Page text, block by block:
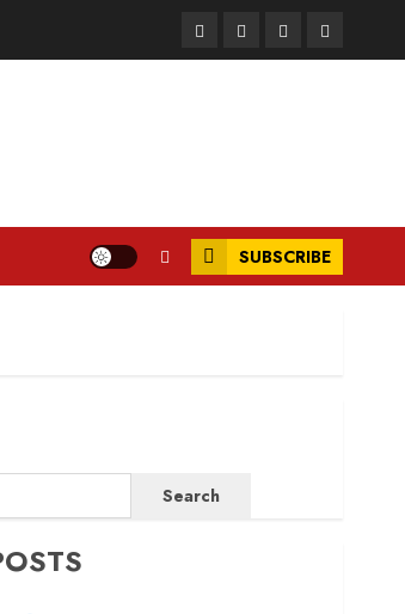
FacebookInstagram
TwitterLinkedIn
SUBSCRIBE
Search